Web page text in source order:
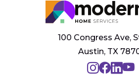
100 Congress Ave,
Austin, TX